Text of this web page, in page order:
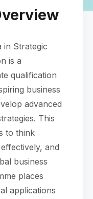
in Strategic
is a
qualification
business
advanced
This
to think
and
business
places
applications